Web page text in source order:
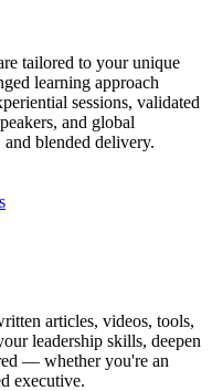
tailored to your unique
learning approach
sessions, validated
and global
blended delivery.
articles, videos, tools,
leadership skills, deepen
— whether you're an
executive.